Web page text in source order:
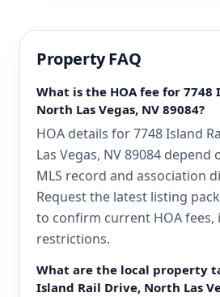
Property FAQ
What is the HOA fee for 7748
North Las Vegas, NV 89084?
HOA details for 7748 Island
Las Vegas, NV 89084
MLS record and association
Request the latest listing
to confirm current HOA fees,
restrictions.
What are the local property
Island Rail Drive, North Las